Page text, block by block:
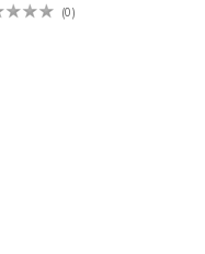
(0)